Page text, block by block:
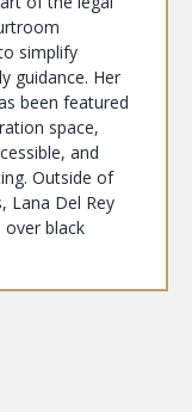
simplify
guidance. Her
been featured
space,
and
Outside of
Lana Del Rey
over black